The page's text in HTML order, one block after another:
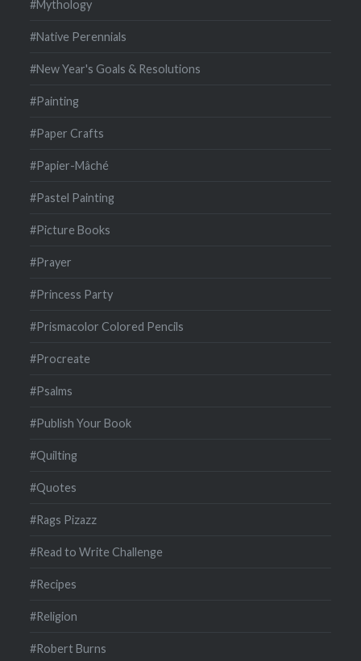
#Mythology
#Native Perennials
#New Year's Goals & Resolutions
#Painting
#Paper Crafts
#Papier-Mâché
#Pastel Painting
#Picture Books
#Prayer
#Princess Party
#Prismacolor Colored Pencils
#Procreate
#Psalms
#Publish Your Book
#Quilting
#Quotes
#Rags Pizazz
#Read to Write Challenge
#Recipes
#Religion
#Robert Burns